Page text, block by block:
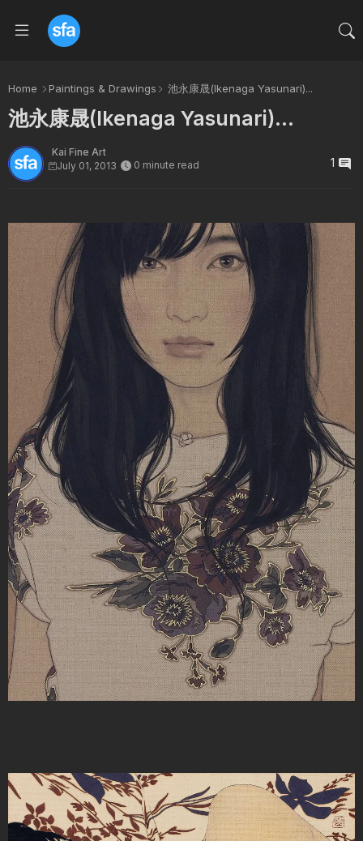
Home Paintings & Drawings 池永康晟(Ikenaga Yasunari)...
池永康晟(Ikenaga Yasunari)...
Kai Fine Art
July 01, 2013
0 minute read 1